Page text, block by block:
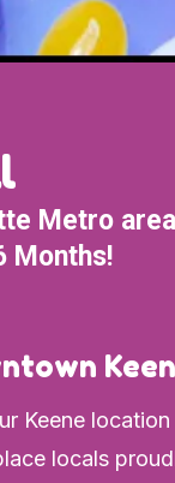
Metro
Months!
Keene
locals